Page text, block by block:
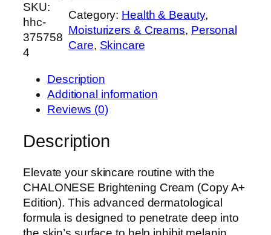
h
a
l
o
n
e
n
s
i
SKU:
hhc-
375758
4
Category: Health & Beauty
Moisturizers & Creams, Personal
Care, Skincare
Description
Additional information
Reviews (0)
Description
Elevate your skincare routine with the
CHALONESE Brightening Cream (Copy A+
Edition). This advanced dermatological
formula is designed to penetrate deep into